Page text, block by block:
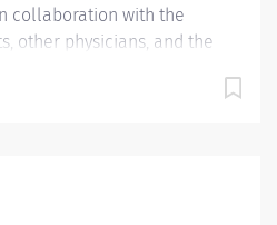
collaboration with the
other physicians, and the
radionuclide-
representative to